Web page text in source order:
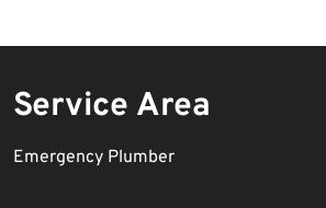
Service Area
Emergency Plumber